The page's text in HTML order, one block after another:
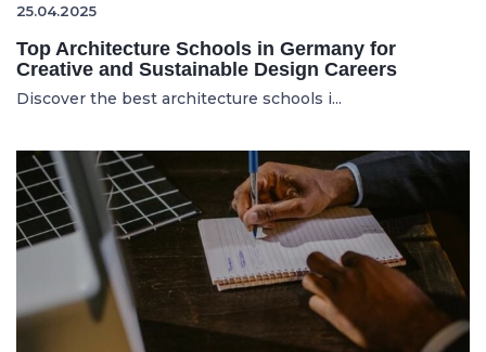
25.04.2025
Top Architecture Schools in Germany for
Creative and Sustainable Design Careers
Discover the best architecture schools i...